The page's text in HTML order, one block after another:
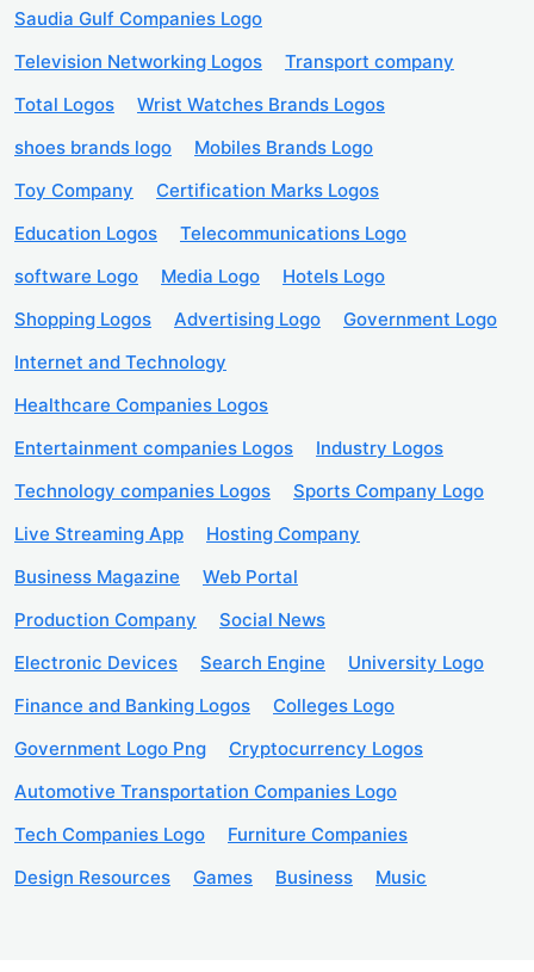
Saudia Gulf Companies Logo
Television Networking Logos
Transport company
Total Logos
Wrist Watches Brands Logos
shoes brands logo
Mobiles Brands Logo
Toy Company
Certification Marks Logos
Education Logos
Telecommunications Logo
software Logo
Media Logo
Hotels Logo
Shopping Logos
Advertising Logo
Government Logo
Internet and Technology
Healthcare Companies Logos
Entertainment companies Logos
Industry Logos
Technology companies Logos
Sports Company Logo
Live Streaming App
Hosting Company
Business Magazine
Web Portal
Production Company
Social News
Electronic Devices
Search Engine
University Logo
Finance and Banking Logos
Colleges Logo
Government Logo Png
Cryptocurrency Logos
Automotive Transportation Companies Logo
Tech Companies Logo
Furniture Companies
Design Resources
Games Business Music